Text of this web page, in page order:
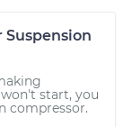
Suspension
start, you
compressor.